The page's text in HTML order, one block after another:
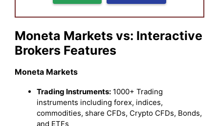
Moneta Markets vs: Interactive
Brokers Features
Moneta Markets
Trading Instruments: 1000+ Trading
instruments including forex, indices,
commodities, share CFDs, Crypto CFDs, Bonds,
and ETFs